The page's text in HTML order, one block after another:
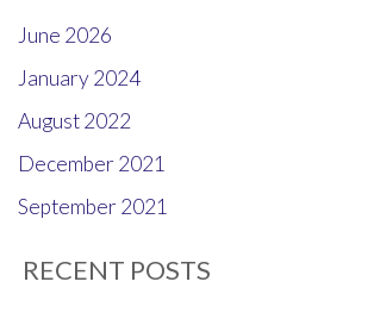
June 2026
January 2024
August 2022
December 2021
September 2021
RECENT POSTS